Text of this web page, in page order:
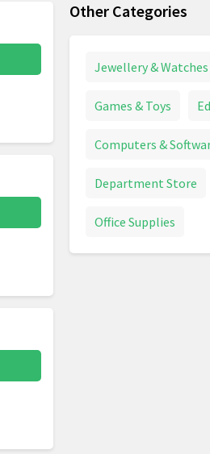
Other Categories
Jewellery & Watches
Games & Toys
Computers &
Department Store
Office Supplies